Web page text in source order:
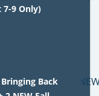
7-9 Only)
Back